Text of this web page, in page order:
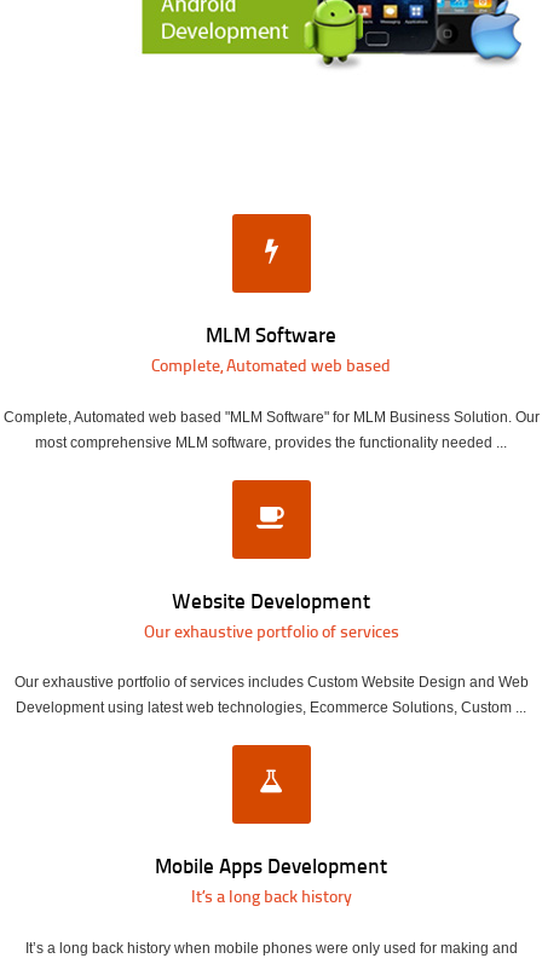
MLM Software
Complete, Automated web based
Complete, Automated web based "MLM Software" for MLM Business Solution. Our
most comprehensive MLM software, provides the functionality needed ...
Website Development
Our exhaustive portfolio of services
Our exhaustive portfolio of services includes Custom Website Design and Web
Development using latest web technologies, Ecommerce Solutions, Custom ...
Mobile Apps Development
It’s a long back history
It’s a long back history when mobile phones were only used for making and